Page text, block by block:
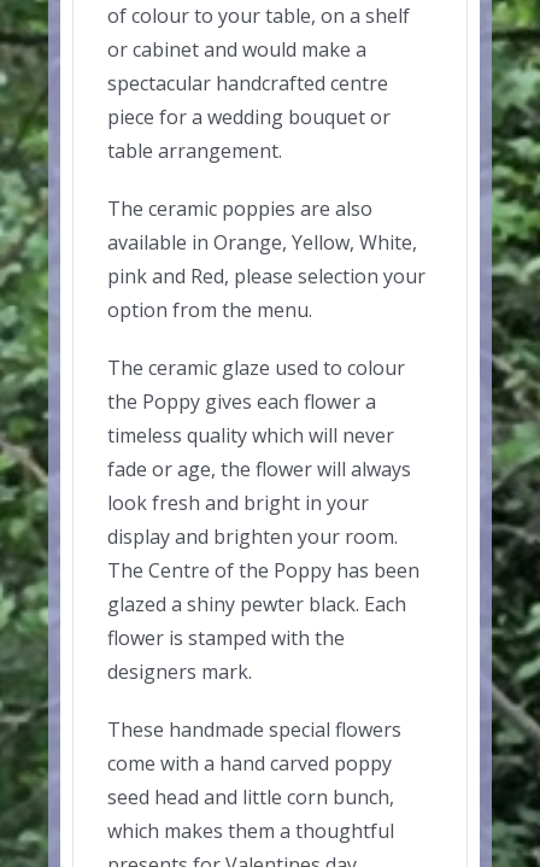
of colour to your table, on a shelf
or cabinet and would make a
spectacular handcrafted centre
piece for a wedding bouquet or
table arrangement.
The ceramic poppies are also
available in Orange, Yellow, White,
pink and Red, please selection your
option from the menu.
The ceramic glaze used to colour
the Poppy gives each flower a
timeless quality which will never
fade or age, the flower will always
look fresh and bright in your
display and brighten your room.
The Centre of the Poppy has been
glazed a shiny pewter black. Each
flower is stamped with the
designers mark.
These handmade special flowers
come with a hand carved poppy
seed head and little corn bunch,
which makes them a thoughtful